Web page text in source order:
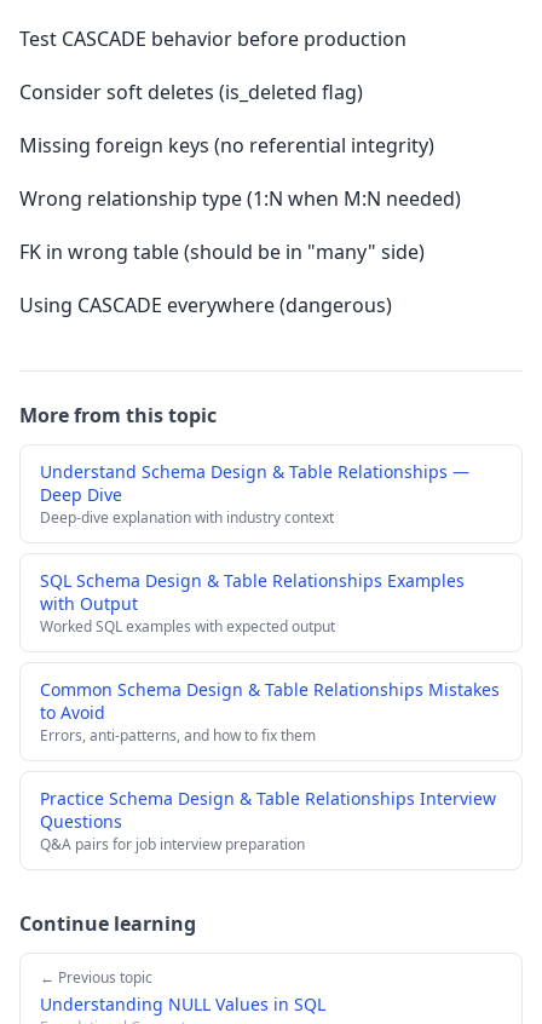
Test CASCADE behavior before production
Consider soft deletes (is_deleted flag)
Missing foreign keys (no referential integrity)
Wrong relationship type (1:N when M:N needed)
FK in wrong table (should be in "many" side)
Using CASCADE everywhere (dangerous)
More from this topic
Understand Schema Design & Table Relationships —
Deep Dive
Deep-dive explanation with industry context
SQL Schema Design & Table Relationships Examples
with Output
Worked SQL examples with expected output
Common Schema Design & Table Relationships Mistakes
to Avoid
Errors, anti-patterns, and how to fix them
Practice Schema Design & Table Relationships Interview
Questions
Q&A pairs for job interview preparation
Continue learning
← Previous topic
Understanding NULL Values in SQL